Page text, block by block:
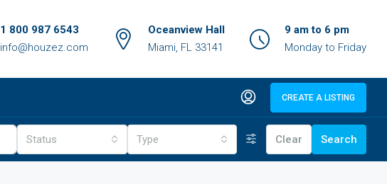
1 800 987 6543
info@houzez.com
Oceanview Hall
Miami, FL 33141
9 am to 6 pm
Monday to Friday
CREATE A LISTING
Status Type Clear Search